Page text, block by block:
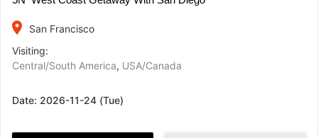
place
San Francisco
Visiting:
Central/South America, USA/Canada
Date: 2026-11-24 (Tue)